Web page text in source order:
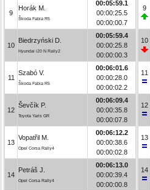
9
Horák M.
Škoda Fabia R5
00:05:59.1
00:00:25.5
00:00:00.7
10
Biedrzyński D.
Hyundai i20 N Rally2
00:05:59.4
00:00:25.8
00:00:00.3
11
Szabó V.
Škoda Fabia R5
00:06:01.6
00:00:28.0
00:00:02.2
12
Ševčík P.
Toyota Yaris GR
00:06:09.4
00:00:35.8
00:00:07.8
13
Vopatřil M.
Opel Corsa Rally4
00:06:12.2
00:00:38.6
00:00:02.8
14
Petráš J.
Opel Corsa Rally4
00:06:13.0
00:00:39.4
00:00:00.8
9
10
11
12
13
14